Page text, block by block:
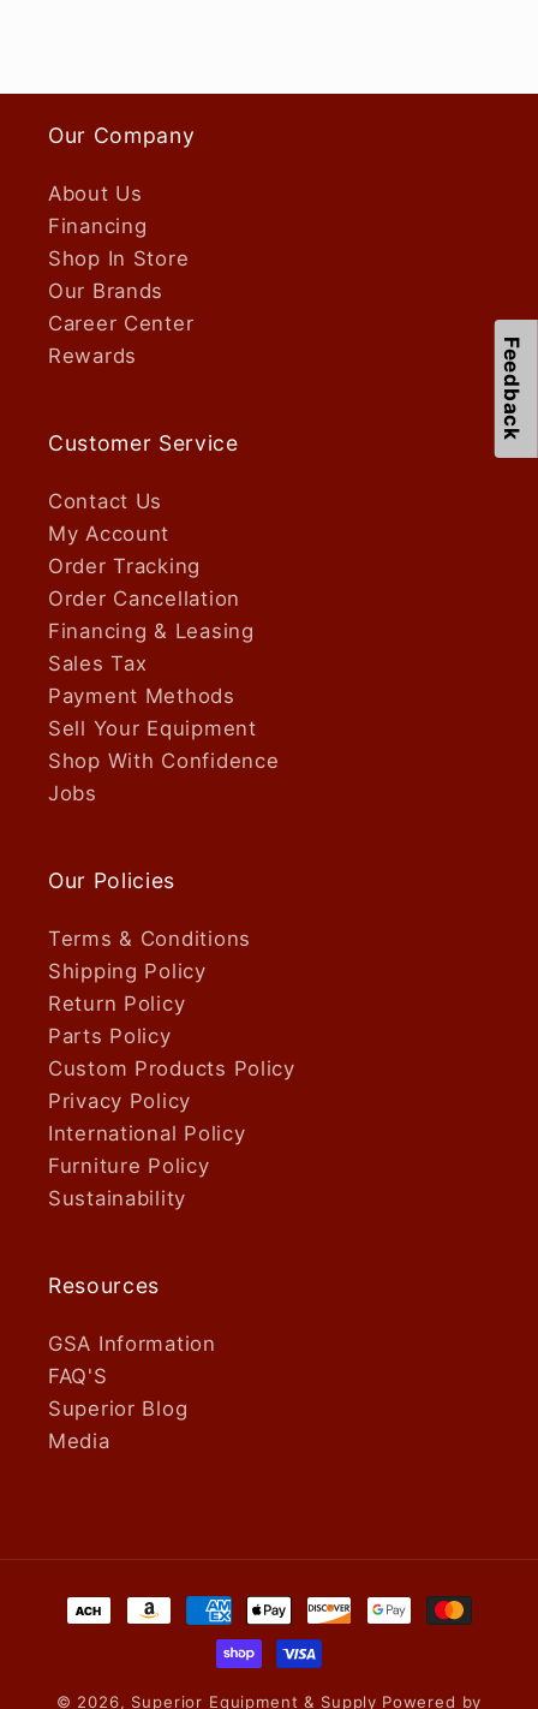
Our Company
About Us
Financing
Shop In Store
Our Brands
Career Center
Rewards
Customer Service
Contact Us
My Account
Order Tracking
Order Cancellation
Financing & Leasing
Sales Tax
Payment Methods
Sell Your Equipment
Shop With Confidence
Jobs
Our Policies
Terms & Conditions
Shipping Policy
Return Policy
Parts Policy
Custom Products Policy
Privacy Policy
International Policy
Furniture Policy
Sustainability
Resources
GSA Information
FAQ'S
Superior Blog
Media
Payment
© 2026, Superior Equipment & Supply Powered by
Feedback